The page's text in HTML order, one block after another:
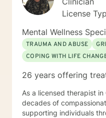
to approach life’s
I am looking forward to
you!
License
Mental Wellness
TRAUMA AND ABUSE
COPING WITH LIFE
26 years offering
As a licensed therapist
decades of
supporting individuals